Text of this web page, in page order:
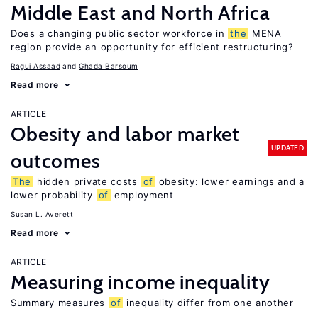
Middle East and North Africa
Does a changing public sector workforce in the
MENA
region provide an opportunity for efficient restructuring?
Ragui Assaad Ghada Barsoum
Read more
ARTICLE
Obesity and labor market
outcomes
UPDATED
The hidden private costs of obesity: lower earnings and a
lower probability of employment
Susan L. Averett
Read more
ARTICLE
Measuring income inequality
Summary measures of inequality differ from one another